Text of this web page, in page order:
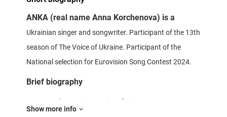
ANKA (real name Anna Korchenova) is a
Ukrainian singer and songwriter. Participant of the 13th
season of The Voice of Ukraine. Participant of the
National selection for Eurovision Song Contest 2024.
Brief biography
Anna Korchenova is a native of Kiev.
Show more info